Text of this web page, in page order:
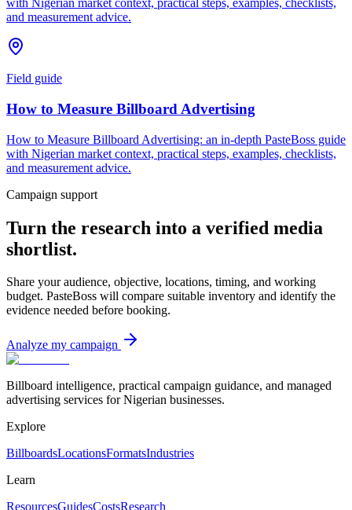
with Nigerian market context, practical steps, examples, checklists,
and measurement advice.
Field guide
How to Measure Billboard Advertising
How to Measure Billboard Advertising: an in-depth PasteBoss guide
with Nigerian market context, practical steps, examples, checklists,
and measurement advice.
Campaign support
Turn the research into a verified media
shortlist.
Share your audience, objective, locations, timing, and working
budget. PasteBoss will compare suitable inventory and identify the
evidence needed before booking.
Analyze my campaign
Billboard intelligence, practical campaign guidance, and managed
advertising services for Nigerian businesses.
Explore
BillboardsLocationsFormatsIndustries
Learn
ResourcesGuidesCostsResearch